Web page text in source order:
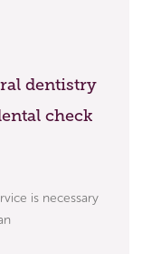
dentistry
check
is necessary